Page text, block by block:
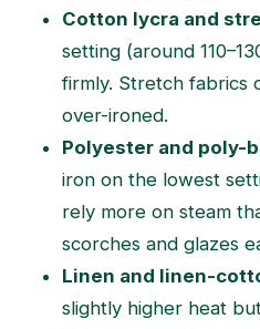
Cotton lycra and
setting (around
firmly. Stretch fabrics
over-ironed.
Polyester and poly-
iron on the lowest
rely more on steam
scorches and glazes
Linen and linen-
slightly higher heat